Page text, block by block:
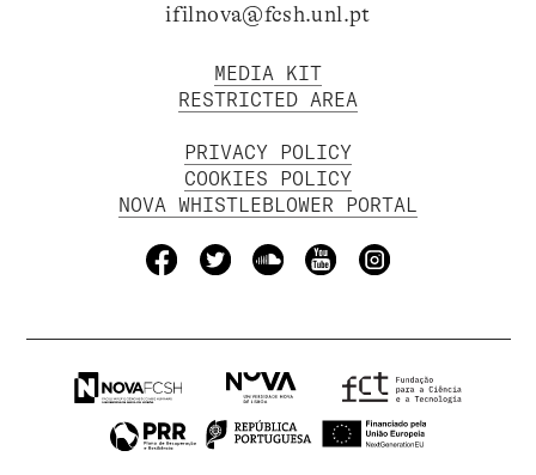
ifilnova@fcsh.unl.pt
MEDIA KIT
RESTRICTED AREA
PRIVACY POLICY
COOKIES POLICY
NOVA WHISTLEBLOWER PORTAL